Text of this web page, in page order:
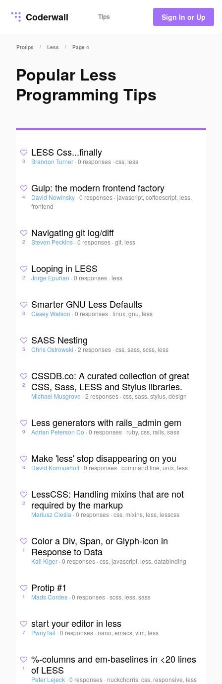
Coderwall Tips Sign In or Up
Protips / Less / Page 4
Popular Less
Programming Tips
3
LESS Css...finally
Brandon Turner · 0 responses ·css, less
4
Gulp: the modern frontend factory
David Nowinsky · 0 responses ·javascript, coffeescript, less,
frontend
2
Navigating git log/diff
Steven Peckins · 0 responses ·git, less
2
Looping in LESS
Jorge Epuñan · 0 responses ·less
3
Smarter GNU Less Defaults
Casey Watson · 0 responses ·linux, gnu, less
5
SASS Nesting
Chris Ostrowski · 2 responses ·css, sass, scss, less
2
CSSDB.co: A curated collection of great
CSS, Sass, LESS and Stylus libraries.
Michael Musgrove · 2 responses ·css, sass, stylus, design
9
Less generators with rails_admin gem
Adrian Peterson Co · 0 responses · ruby, css, rails, sass
3
Make 'less' stop disappearing on you
David Kormushoff· 0 responses ·command line, unix, less
2
LessCSS: Handling mixins that are not
required by the markup
Mariusz Cieśla · 0 responses ·css, mixins, less, lesscss
1
Color a Div, Span, or Glyph-icon in
Response to Data
Kali Kiger · 0 responses ·css, javascript, less, databinding
1
Protip #1
Mads Cordes · 0 responses ·scss, less, sass
7
start your editor in less
PwnyTail · 0 responses · nano, emacs, vim, less
1
%-columns and em-baselines in <20 lines
of LESS
Peter Lejeck · 0 responses · nuckchorris, css, responsive, less